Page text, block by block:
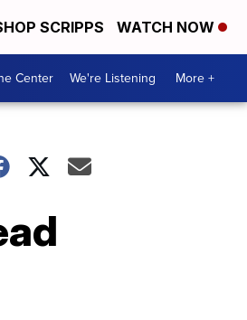
SCRIPPS WATCH NOW
Center We're Listening More +